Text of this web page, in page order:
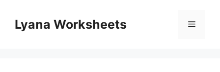
contentLyana Worksheets Menu